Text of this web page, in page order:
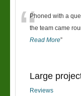
“Phoned with a
the team came
Read More”
Large
Reviews